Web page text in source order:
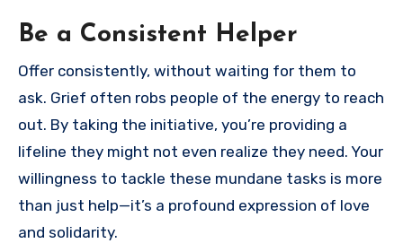
Be a Consistent Helper
Offer consistently, without waiting for them to
ask. Grief often robs people of the energy to reach
out. By taking the initiative, you’re providing a
lifeline they might not even realize they need. Your
willingness to tackle these mundane tasks is more
than just help—it’s a profound expression of love
and solidarity.